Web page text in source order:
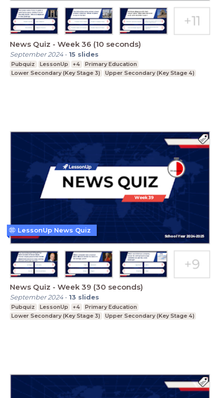
News Quiz - Week 36 (10 seconds)
September 2024- 15 slides
Pubquiz LessonUp +4
Primary Education
Lower Secondary (Key Stage 3)
Upper Secondary (Key Stage 4)
News Quiz - Week 39 (30 seconds)
September 2024- 13 slides
Pubquiz LessonUp +4
Primary Education
Lower Secondary (Key Stage 3)
Upper Secondary (Key Stage 4)
LessonUp News Quiz